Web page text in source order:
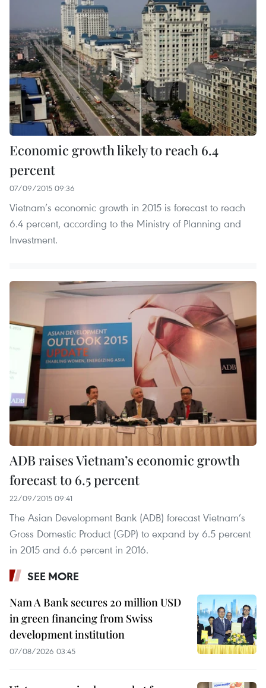
Economic growth likely to reach 6.4
percent
07/09/2015 09:36
Vietnam’s economic growth in 2015 is forecast to reach
6.4 percent, according to the Ministry of Planning and
Investment.
ADB raises Vietnam’s economic growth
forecast to 6.5 percent
22/09/2015 09:41
The Asian Development Bank (ADB) forecast Vietnam’s
Gross Domestic Product (GDP) to expand by 6.5 percent
in 2015 and 6.6 percent in 2016.
SEE MORE
Nam A Bank secures 20 million USD
in green financing from Swiss
development institution
07/08/2026 03:45